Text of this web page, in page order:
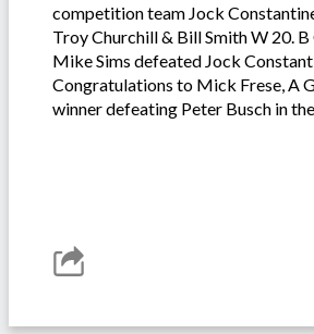
competition team Jock
Troy Churchill & Bill Smith W 20. B
Mike Sims defeated Jock
Congratulations to Mick Frese, A
winner defeating Peter Busch in